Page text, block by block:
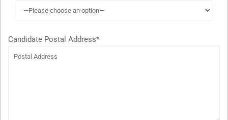
Candidate Postal Address*